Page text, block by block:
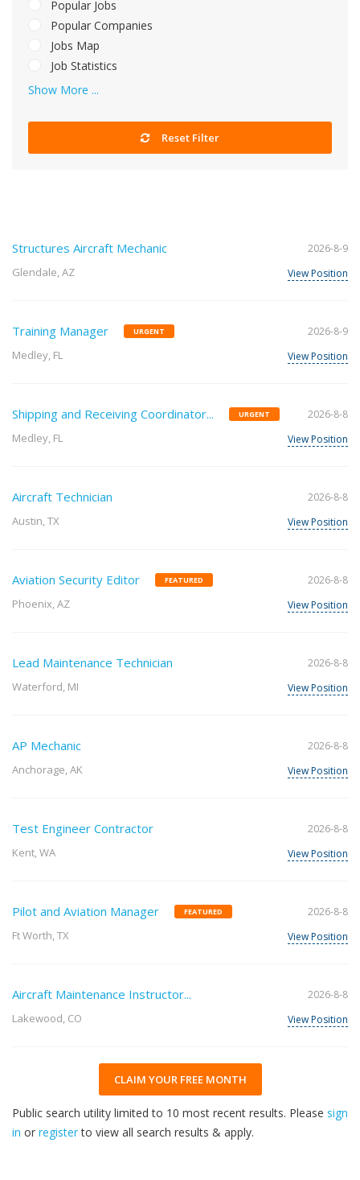
Popular Jobs
Popular Companies
Jobs Map
Job Statistics
Show More ...
Reset Filter
Structures Aircraft Mechanic
Glendale, AZ
2026-8-9
View Position
Training Manager URGENT
Medley, FL
2026-8-9
View Position
Shipping and Receiving Coordinator... URGENT
Medley, FL
2026-8-8
View Position
Aircraft Technician
Austin, TX
2026-8-8
View Position
Aviation Security Editor FEATURED
Phoenix, AZ
2026-8-8
View Position
Lead Maintenance Technician
Waterford, MI
2026-8-8
View Position
AP Mechanic
Anchorage, AK
2026-8-8
View Position
Test Engineer Contractor
Kent, WA
2026-8-8
View Position
Pilot and Aviation Manager FEATURED
Ft Worth, TX
2026-8-8
View Position
Aircraft Maintenance Instructor...
Lakewood, CO
2026-8-8
View Position
CLAIM YOUR FREE MONTH
Public search utility limited to 10 most recent results. Please sign
in or registerto view all search results & apply.